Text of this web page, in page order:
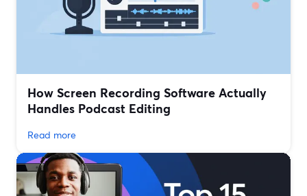
How Screen Recording Software Actually
Handles Podcast Editing
Read more